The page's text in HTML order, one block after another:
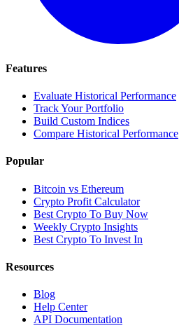
Features
Evaluate Historical Performance
Track Your Portfolio
Build Custom Indices
Compare Historical Performance
Popular
Bitcoin vs Ethereum
Crypto Profit Calculator
Best Crypto To Buy Now
Weekly Crypto Insights
Best Crypto To Invest In
Resources
Blog
Help Center
API Documentation